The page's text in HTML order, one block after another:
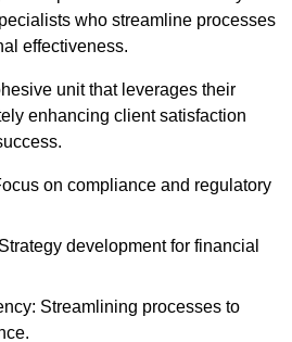
who streamline processes
effectiveness.
unit that leverages their
enhancing client satisfaction
on compliance and regulatory
development for financial
Streamlining processes to